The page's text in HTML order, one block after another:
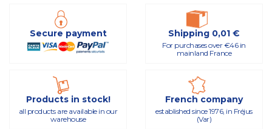
Secure payment Shipping 0,01 €
For purchases over €46 in
mainland France
Products in stock!
all products are available in our
warehouse
French company
established since 1976, in Fréjus
(Var)